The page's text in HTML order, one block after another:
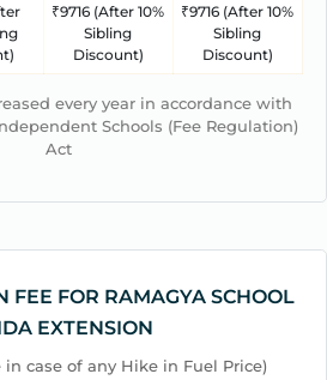
₹9716 (After 10%
Sibling
Discount)
₹9716 (After 10%
Sibling
Discount)
every year in accordance with
Schools (Fee Regulation)
Act
FEE FOR RAMAGYA SCHOOL
EXTENSION
case of any Hike in Fuel Price)